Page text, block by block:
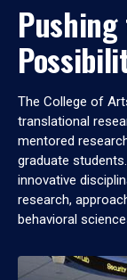
The College of
translational
mentored
graduate
innovative
research,
behavioral